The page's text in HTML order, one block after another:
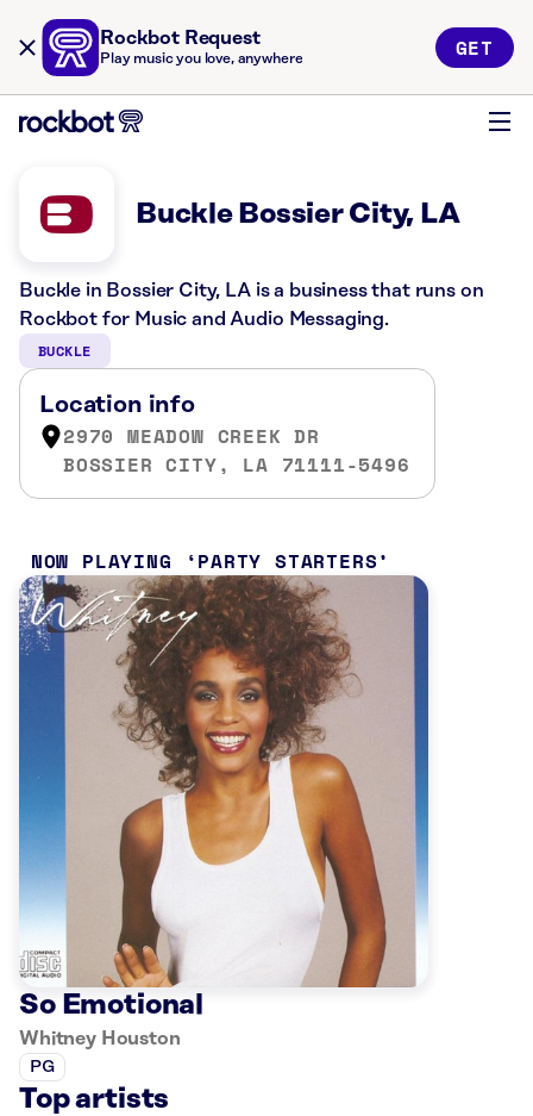
Rockbot Request
Play music you love, anywhere GET
Buckle Bossier City, LA
Buckle in Bossier City, LA is a business that runs on
Rockbot for Music and Audio Messaging.
BUCKLE
Location info
2970 MEADOW CREEK DR
BOSSIER CITY, LA 71111-5496
NOW PLAYING PARTY STARTERS
So Emotional
Whitney Houston
PG
Top artists